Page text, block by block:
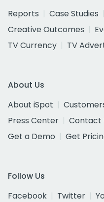
Reports
Case Studies
Creative Outcomes
TV Currency
TV
About Us
About iSpot
Press Center
Contact
Get a Demo
Get
Follow Us
Facebook
Twitter